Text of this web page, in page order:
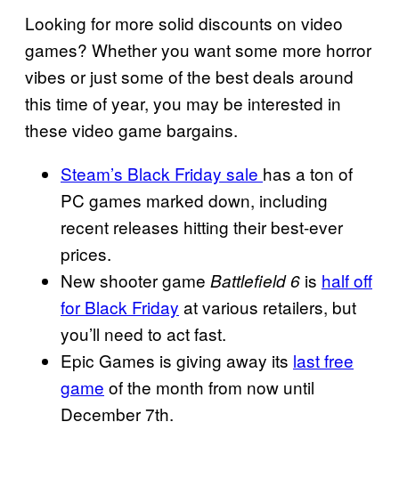
Looking for more solid discounts on video
games? Whether you want some more horror
vibes or just some of the best deals around
this time of year, you may be interested in
these video game bargains.
Steam’s Black Friday sale has a ton of
PC games marked down, including
recent releases hitting their best-ever
prices.
New shooter game Battlefield 6 is half off
for Black Friday at various retailers, but
you’ll need to act fast.
Epic Games is giving away its last free
game of the month from now until
December 7th.